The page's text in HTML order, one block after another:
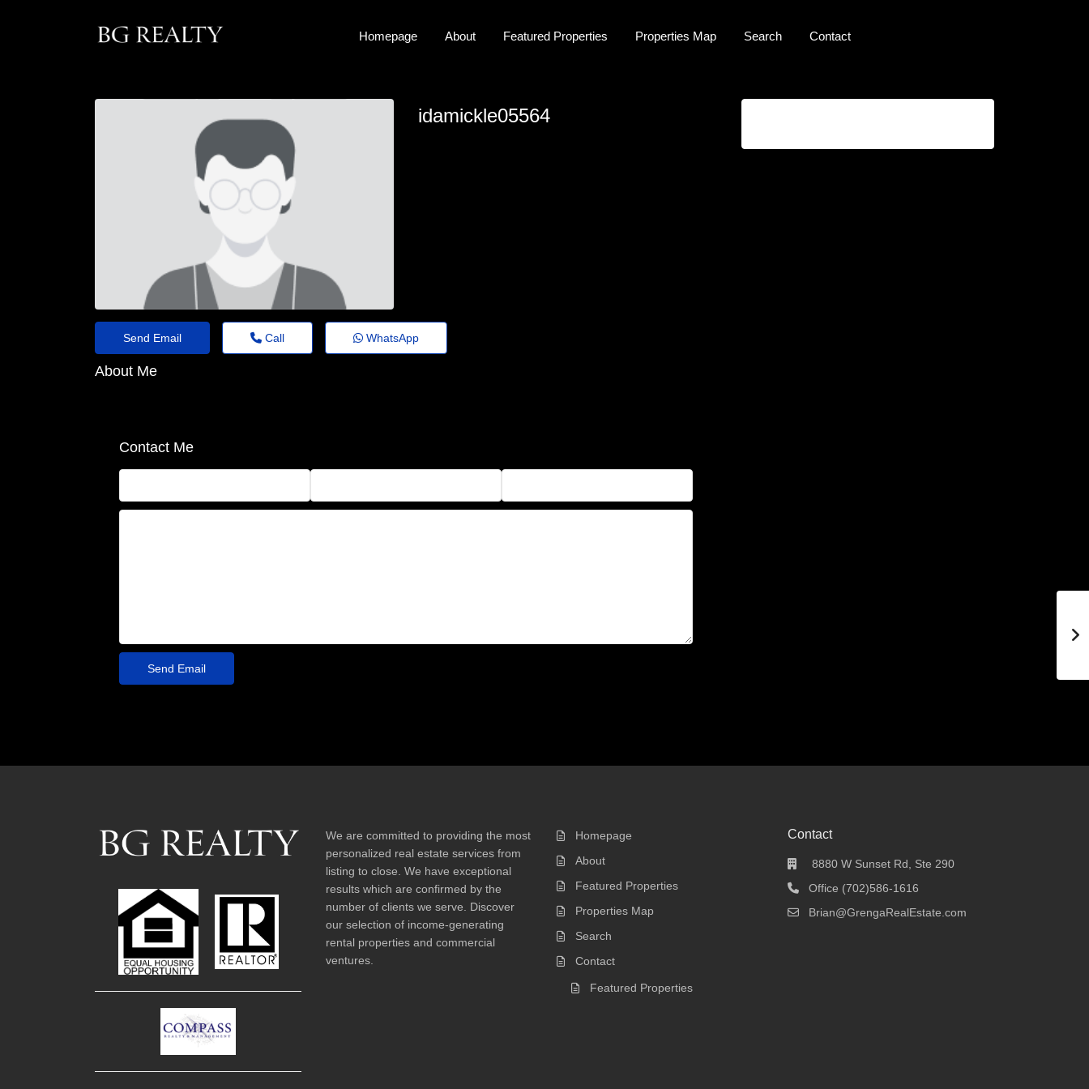
Homepage About Featured Properties Properties Map Search Contact
idamickle05564
Send Email Call WhatsApp
About Me
Contact Me
We are committed to providing the most
personalized real estate services from
listing to close. We have exceptional
results which are confirmed by the
number of clients we serve. Discover
our selection of income-generating
rental properties and commercial
ventures.
Homepage
About
Featured Properties
Properties Map
Search
Contact
Featured Properties
Contact
8880 W Sunset Rd, Ste 290
Office (702)586-1616
Brian@GrengaRealEstate.com